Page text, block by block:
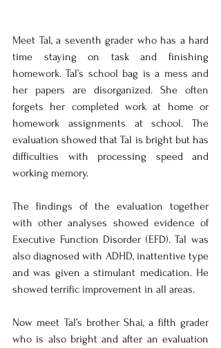
Meet Tal, a seventh grader who has a hard
time staying on task and finishing
homework. Tal’s school bag is a mess and
her papers are disorganized. She often
forgets her completed work at home or
homework assignments at school. The
evaluation showed that Tal is bright but has
difficulties with processing speed and
working memory.
The findings of the evaluation together
with other analyses showed evidence of
Executive Function Disorder (EFD). Tal was
also diagnosed with ADHD, inattentive type
and was given a stimulant medication. He
showed terrific improvement in all areas.
Now meet Tal’s brother Shai, a fifth grader
who is also bright and after an evaluation